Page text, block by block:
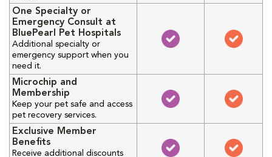
One Specialty or
Emergency Consult at
BluePearl Pet Hospitals
Additional specialty or
emergency support when you
need it.
Microchip and
Membership
Keep your pet safe and access
pet recovery services.
Exclusive Member
Benefits
Receive additional discounts